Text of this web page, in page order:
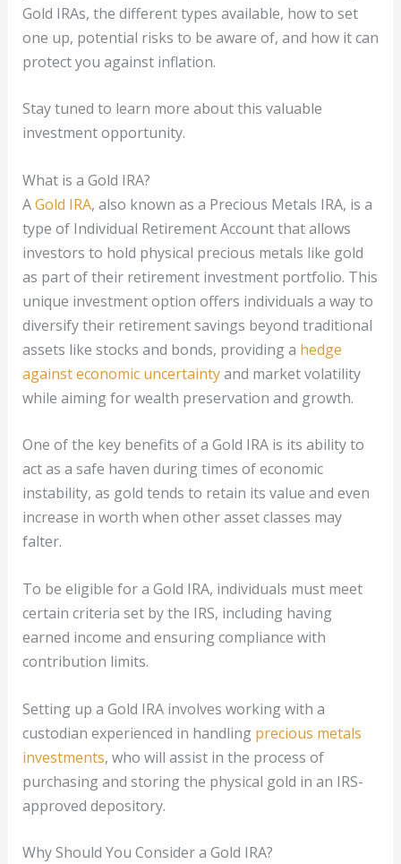
Gold IRAs, the different types available, how to set
one up, potential risks to be aware of, and how it can
protect you against inflation.
Stay tuned to learn more about this valuable
investment opportunity.
What is a Gold IRA?
AGold IRA, also known as a Precious Metals IRA, is a
type of Individual Retirement Account that allows
investors to hold physical precious metals like gold
as part of their retirement investment portfolio. This
unique investment option offers individuals a way to
diversify their retirement savings beyond traditional
assets like stocks and bonds, providing a hedge
against economic uncertaintyand market volatility
while aiming for wealth preservation and growth.
One of the key benefits of a Gold IRA is its ability to
act as a safe haven during times of economic
instability, as gold tends to retain its value and even
increase in worth when other asset classes may
falter.
To be eligible for a Gold IRA, individuals must meet
certain criteria set by the IRS, including having
earned income and ensuring compliance with
contribution limits.
Setting up a Gold IRA involves working with a
custodian experienced in handling precious metals
investments, who will assist in the process of
purchasing and storing the physical gold in an IRS-
approved depository.
Why Should You Consider a Gold IRA?